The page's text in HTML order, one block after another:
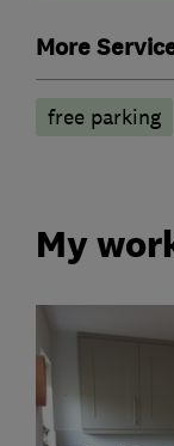
More
free parking
My